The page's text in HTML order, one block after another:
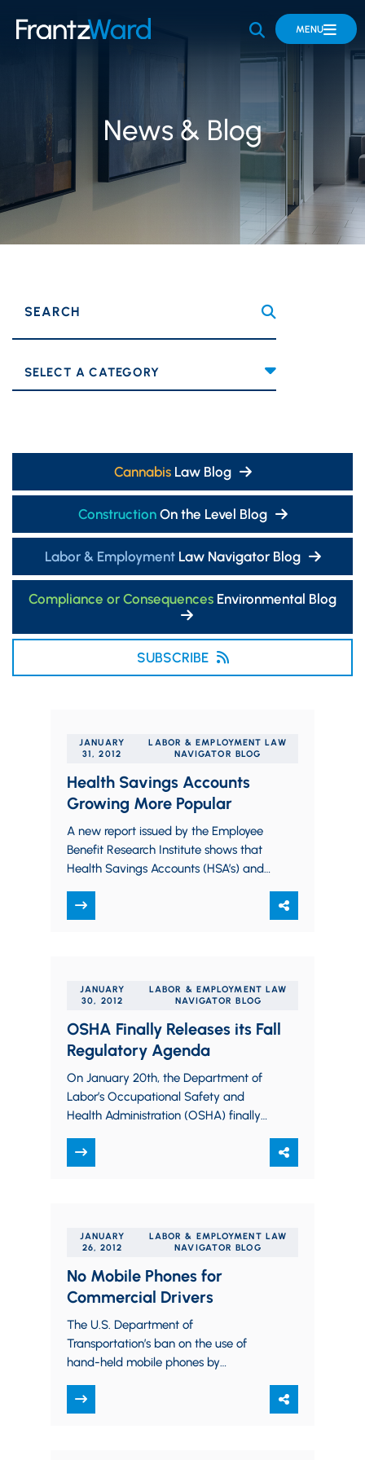
OPEN SITE
MENU
News & Blog
SEARCH
Categories
CannabisLaw Blog
ConstructionOn the Level Blog
Labor & EmploymentLaw Navigator Blog
Compliance or Consequences Environmental Blog
SUBSCRIBE
JANUARY
31, 2012
LABOR & EMPLOYMENT LAW
NAVIGATOR BLOG
Health Savings Accounts
Growing More Popular
A new report issued by the Employee
Benefit Research Institute shows that
Health Savings Accounts (HSA’s) and
(HRA’s) grew in popularity in 2011.
Paul…
JANUARY
30, 2012
LABOR & EMPLOYMENT LAW
NAVIGATOR BLOG
OSHA Finally Releases its Fall
Regulatory Agenda
On January 20th, the Department of
Labor’s Occupational Safety and
Health Administration (OSHA) finally
agenda on its website. It reveals that
OSHA’s top priorities…
JANUARY
26, 2012
LABOR & EMPLOYMENT LAW
NAVIGATOR BLOG
No Mobile Phones for
Commercial Drivers
The U.S. Department of
Transportation’s ban on the use of
hand-held mobile phones by
There are complex rules for who…